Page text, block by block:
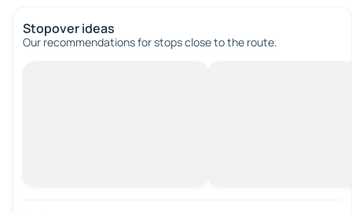
Stopover ideas
Our recommendations for stops close to the route.